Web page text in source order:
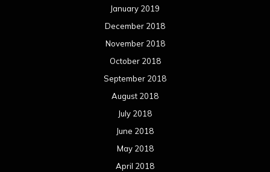
January 2019
December 2018
November 2018
October 2018
September 2018
August 2018
July 2018
June 2018
May 2018
April 2018